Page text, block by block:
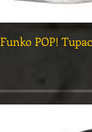
Funko POP!